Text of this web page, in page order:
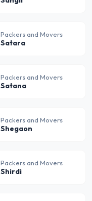
Packers and Movers
Satara
Packers and Movers
Satana
Packers and Movers
Shegaon
Packers and Movers
Shirdi